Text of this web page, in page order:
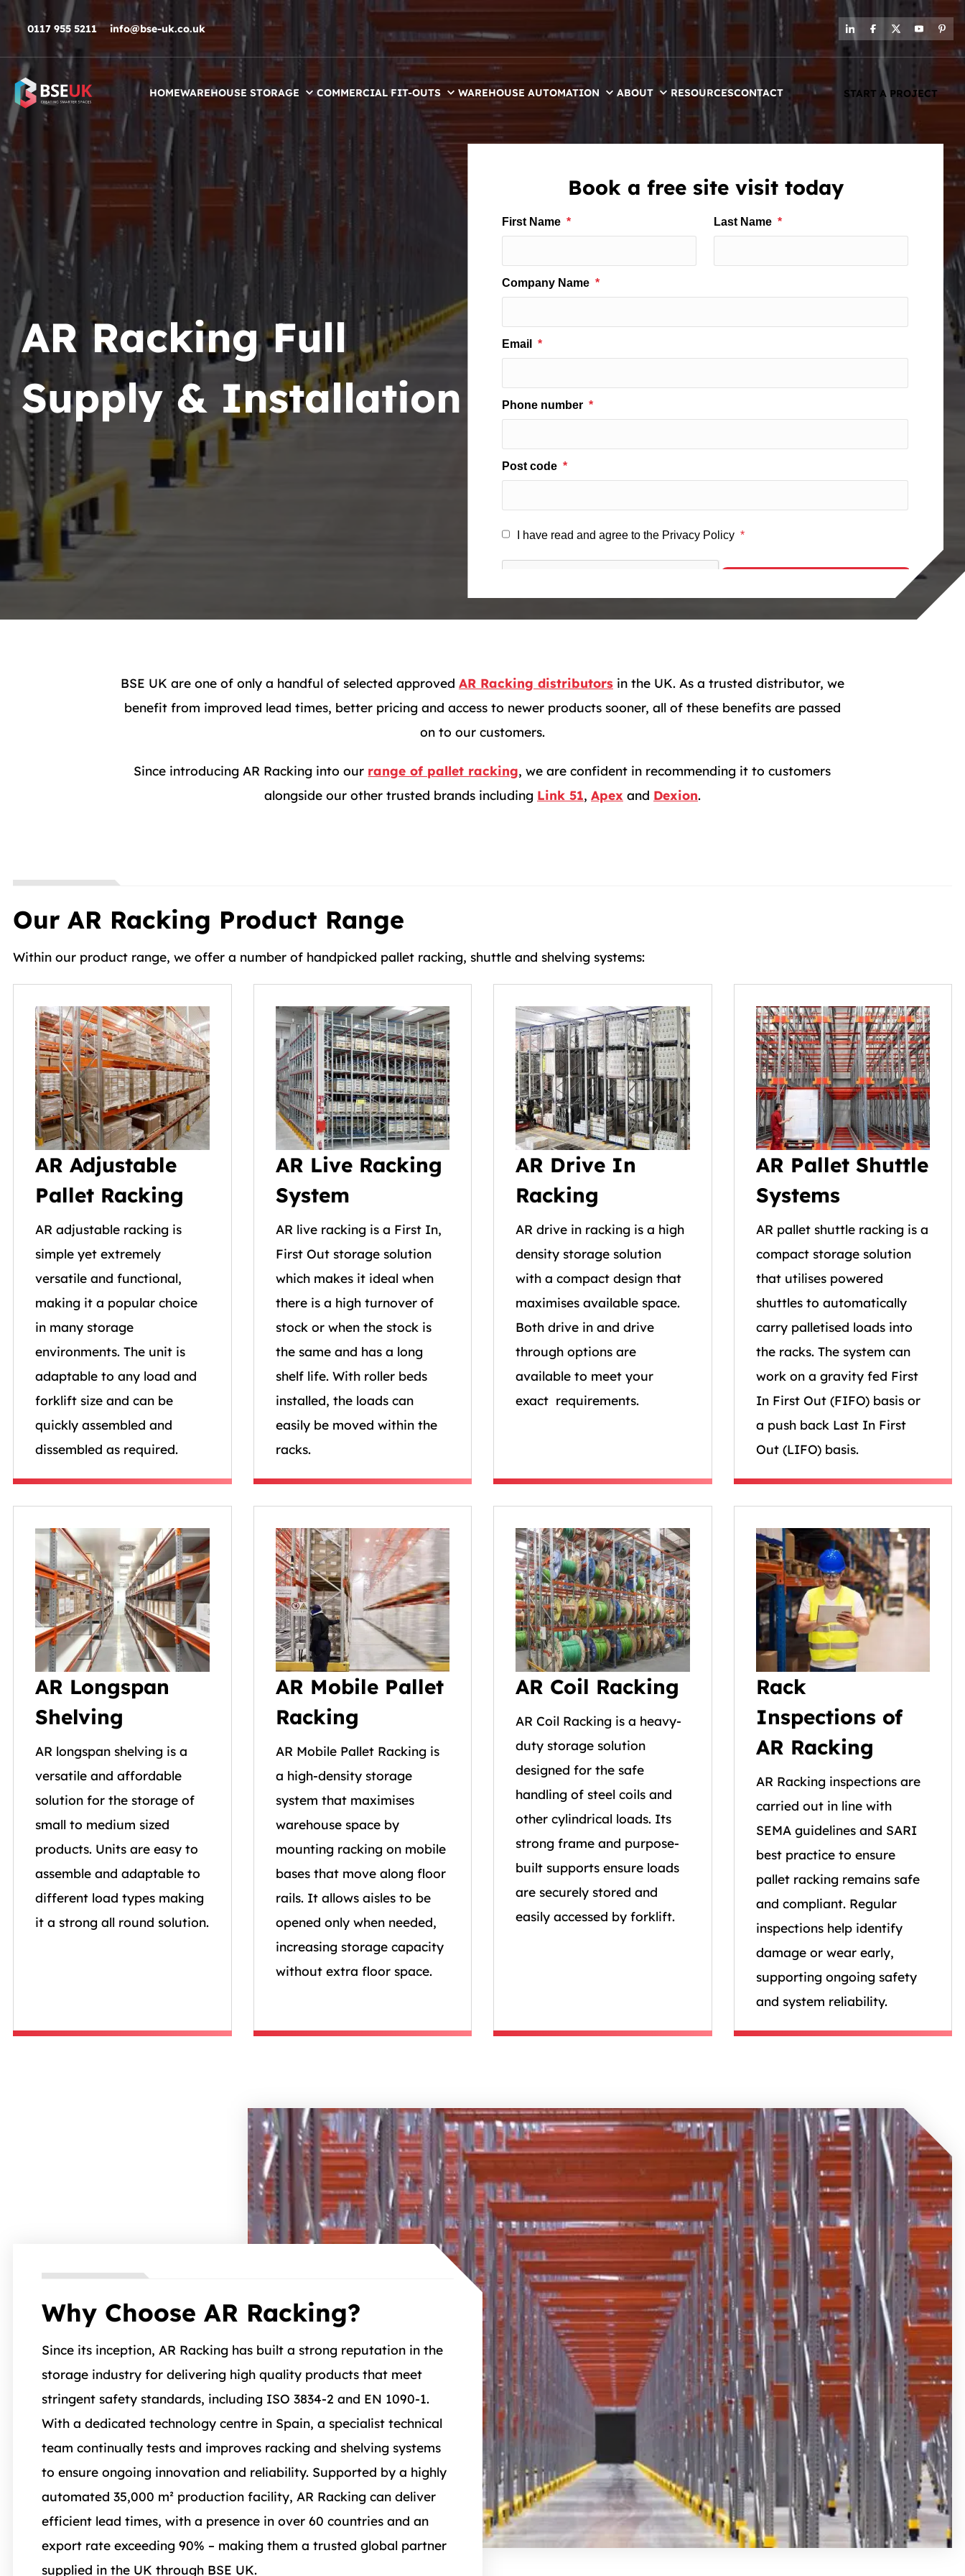
Skip to navigation
Skip to content
Skip to footer
0117 955 5211 info@bse-uk.co.uk
HOMEWAREHOUSE STORAGE COMMERCIAL FIT-OUTS WAREHOUSE AUTOMATION ABOUT RESOURCESCONTACT START A PROJECT
AR Racking Full
Supply & Installation
Book a free site visit today
BSE UK are one of only a handful of selected approved AR Racking distributorsin the UK. As a trusted distributor, we
benefit from improved lead times, better pricing and access to newer products sooner, all of these benefits are passed
on to our customers.
Since introducing AR Racking into our range of pallet racking, we are confident in recommending it to customers
alongside our other trusted brands including Link 51, Apex and Dexion.
Our AR Racking Product Range
Within our product range, we offer a number of handpicked pallet racking, shuttle and shelving systems:
AR Adjustable
Pallet Racking
AR adjustable racking is
simple yet extremely
versatile and functional,
making it a popular choice
in many storage
environments. The unit is
adaptable to any load and
forklift size and can be
quickly assembled and
dissembled as required.
AR Live Racking
System
AR live racking is a First In,
First Out storage solution
which makes it ideal when
there is a high turnover of
stock or when the stock is
the same and has a long
shelf life. With roller beds
installed, the loads can
easily be moved within the
racks.
AR Drive In
Racking
AR drive in racking is a high
density storage solution
with a compact design that
maximises available space.
Both drive in and drive
through options are
available to meet your
exact requirements.
AR Pallet Shuttle
Systems
AR pallet shuttle racking is a
compact storage solution
that utilises powered
shuttles to automatically
carry palletised loads into
the racks. The system can
work on a gravity fed First
In First Out (FIFO) basis or
a push back Last In First
Out (LIFO) basis.
AR Longspan
Shelving
AR longspan shelving is a
versatile and affordable
solution for the storage of
small to medium sized
products. Units are easy to
assemble and adaptable to
different load types making
it a strong all round solution.
AR Mobile Pallet
Racking
AR Mobile Pallet Racking is
a high-density storage
system that maximises
warehouse space by
mounting racking on mobile
bases that move along floor
rails. It allows aisles to be
opened only when needed,
increasing storage capacity
without extra floor space.
AR Coil Racking
AR Coil Racking is a heavy-
duty storage solution
designed for the safe
handling of steel coils and
other cylindrical loads. Its
strong frame and purpose-
built supports ensure loads
are securely stored and
easily accessed by forklift.
Rack
Inspections of
AR Racking
AR Racking inspections are
carried out in line with
SEMA guidelines and SARI
best practice to ensure
pallet racking remains safe
and compliant. Regular
inspections help identify
damage or wear early,
supporting ongoing safety
and system reliability.
Why Choose AR Racking?
Since its inception, AR Racking has built a strong reputation in the
storage industry for delivering high quality products that meet
stringent safety standards, including ISO 3834-2 and EN 1090-1.
With a dedicated technology centre in Spain, a specialist technical
team continually tests and improves racking and shelving systems
to ensure ongoing innovation and reliability. Supported by a highly
automated 35,000 m² production facility, AR Racking can deliver
efficient lead times, with a presence in over 60 countries and an
export rate exceeding 90% – making them a trusted global partner
supplied in the UK through BSE UK.